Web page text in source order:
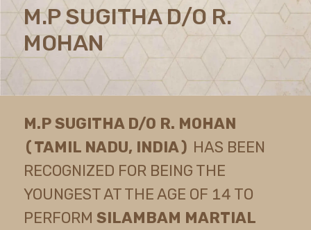
M.P SUGITHA D/O R.
MOHAN
M.P SUGITHA D/O R. MOHAN
(TAMIL NADU, INDIA) HAS BEEN
RECOGNIZED FOR BEING THE
YOUNGEST AT THE AGE OF 14 TO
PERFORMSILAMBAM MARTIAL